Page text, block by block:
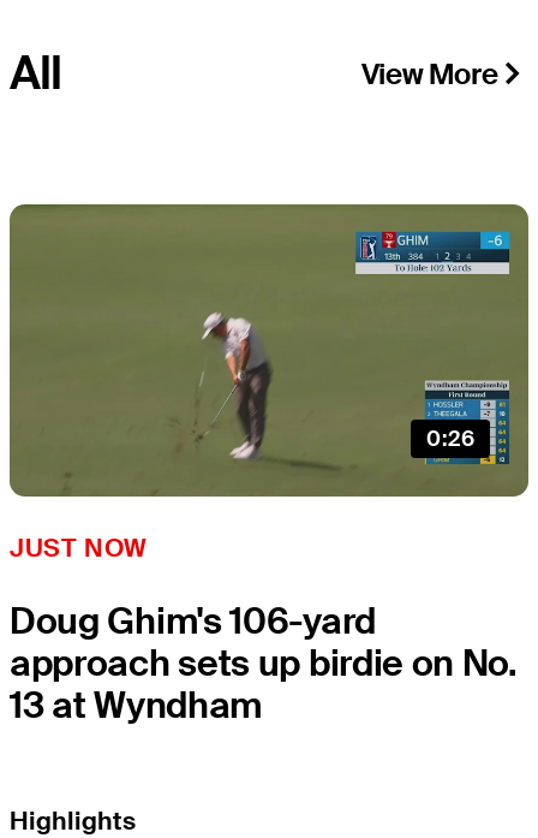
All View More
0:26
JUST NOW
Doug Ghim's 106-yard
approach sets up birdie on No.
13 at Wyndham
Highlights